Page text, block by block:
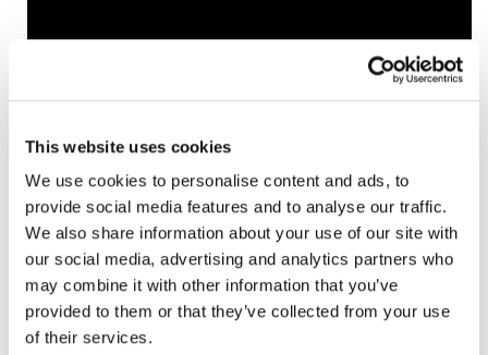
This website uses cookies
We use cookies to personalise content and ads, to
provide social media features and to analyse our traffic.
We also share information about your use of our site with
our social media, advertising and analytics partners who
may combine it with other information that you’ve
provided to them or that they’ve collected from your use
of their services.
Click here for moreNew Products on
NEW PRODUCTS →